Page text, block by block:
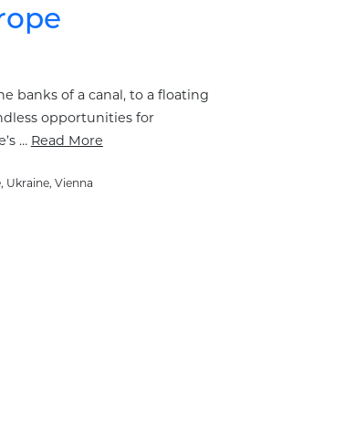
banks of a canal, to a floating
opportunities for
… Read More
, Ukraine,Vienna